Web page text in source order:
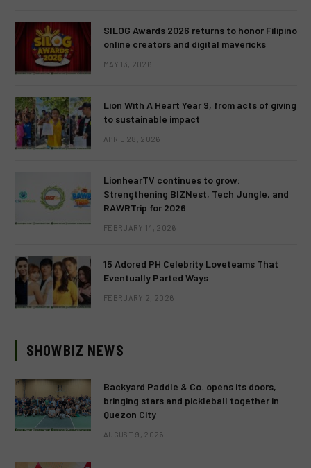
SILOG Awards 2026 returns to honor Filipino
online creators and digital mavericks
MAY 13, 2026
Lion With A Heart Year 9, from acts of giving
to sustainable impact
APRIL 28, 2026
LionhearTV continues to grow:
Strengthening BIZNest, Tech Jungle, and
RAWRTrip for 2026
FEBRUARY 14, 2026
15 Adored PH Celebrity Loveteams That
Eventually Parted Ways
FEBRUARY 2, 2026
SHOWBIZ NEWS
Backyard Paddle & Co. opens its doors,
bringing stars and pickleball together in
Quezon City
AUGUST 9, 2026